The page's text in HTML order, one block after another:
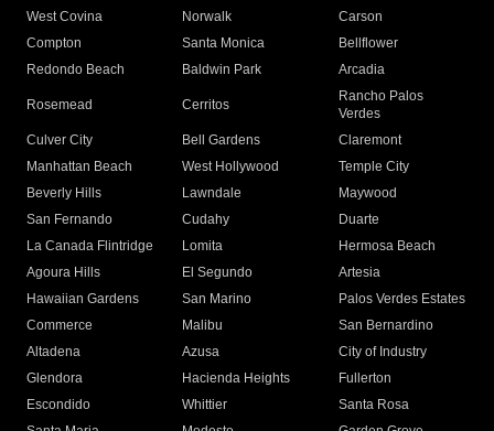
West Covina
Norwalk
Carson
Compton
Santa Monica
Bellflower
Redondo Beach
Baldwin Park Arcadia
Rosemead Cerritos
Rancho Palos
Verdes
Culver City
Bell Gardens
Claremont
Manhattan Beach
West Hollywood
Temple City
Beverly Hills
Lawndale
Maywood
San Fernando
Cudahy
Duarte
La Canada Flintridge
Lomita
Hermosa Beach
Agoura Hills
El Segundo
Artesia
Hawaiian Gardens
San Marino
Palos Verdes Estates
Commerce
Malibu
San Bernardino
Altadena
Azusa
City of Industry
Glendora
Hacienda Heights
Fullerton
Escondido
Whittier
Santa Rosa